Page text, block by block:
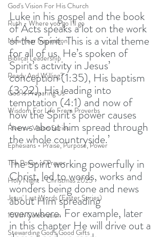
God's Vision For His Church
Ruth - Where you go I'll go
New Year Inspiration
Biblical Leadership
Ready And Willing?
God Is Preparing Us
Wisdom For Life From Proverbs
Rivers - Vision Series
Ephesians - Praise, Purpose, Power
The Power of Prayer
Holy Night - Christmas 2025
Jesus' Last Words (Easter Series)
150th Celebration
Stewarding God's Good Gifts
Luke in his gospel and the book
of Acts speaks a lot on the work
of the Spirit. This is a vital theme
for all of us. He’s spoken of
Spirit’s activity in Jesus’
conception (1:35), His baptism
(3:22), His leading into
temptation (4:1) and now of
how the Spirit’s power causes
‘news about him spread through
the whole countryside.’
The Spirit working powerfully in
Christ, led to words, works and
wonders being done and news
about Him spreading
everywhere. For example, later
in this chapter He will drive out a